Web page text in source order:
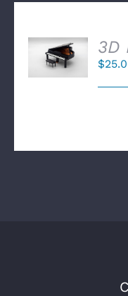
SELECT
OPTIONS
/
3D
$